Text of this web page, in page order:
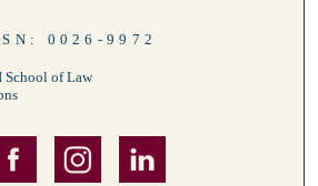
0026-9972
School of Law